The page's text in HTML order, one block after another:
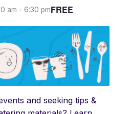
am - 6:30 pmFREE
and seeking tips &